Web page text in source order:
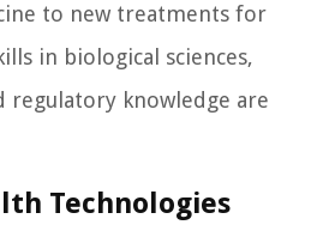
to new treatments for
in biological sciences,
regulatory knowledge are
Technologies